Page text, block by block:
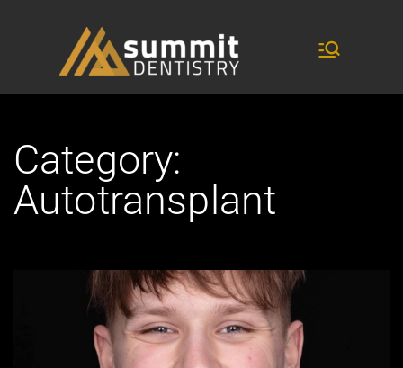
Summit
Category:
Autotransplant